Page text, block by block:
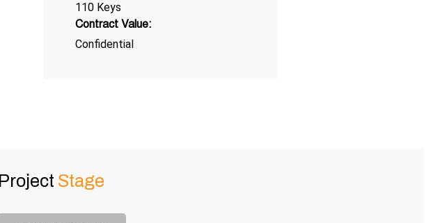
110 Keys
Contract Value:
Confidential
Project Stage